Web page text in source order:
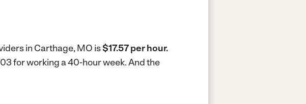
in Carthage, MO is$17.57 per hour.
for working a 40-hour week.And the